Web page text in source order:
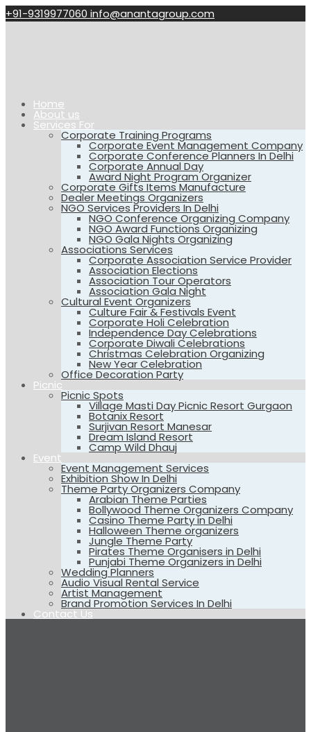
+91-9319977060 info@anantagroup.com
Home
About us
Services For
Corporate Training Programs
Corporate Event Management Company
Corporate Conference Planners In Delhi
Corporate Annual Day
Award Night Program Organizer
Corporate Gifts Items Manufacture
Dealer Meetings Organizers
NGO Services Providers In Delhi
NGO Conference Organizing Company
NGO Award Functions Organizing
NGO Gala Nights Organizing
Associations Services
Corporate Association Service Provider
Association Elections
Association Tour Operators
Association Gala Night
Cultural Event Organizers
Culture Fair & Festivals Event
Corporate Holi Celebration
Independence Day Celebrations
Corporate Diwali Celebrations
Christmas Celebration Organizing
New Year Celebration
Office Decoration Party
Picnic
Picnic Spots
Village Masti Day Picnic Resort Gurgaon
Botanix Resort
Surjivan Resort Manesar
Dream Island Resort
Camp Wild Dhauj
Event
Event Management Services
Exhibition Show In Delhi
Theme Party Organizers Company
Arabian Theme Parties
Bollywood Theme Organizers Company
Casino Theme Party in Delhi
Halloween Theme organizers
Jungle Theme Party
Pirates Theme Organisers in Delhi
Punjabi Theme Organizers in Delhi
Wedding Planners
Audio Visual Rental Service
Artist Management
Brand Promotion Services In Delhi
Contact Us